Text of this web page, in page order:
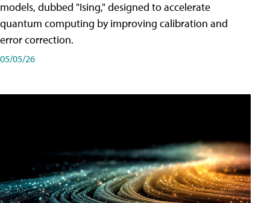
models, dubbed "Ising," designed to accelerate
quantum computing by improving calibration and
error correction.
05/05/26